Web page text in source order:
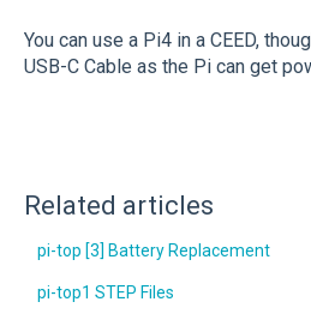
You can use a Pi4 in a CEED,
USB-C Cable as the Pi can get
Related articles
pi-top [3] Battery Replacement
pi-top1 STEP Files